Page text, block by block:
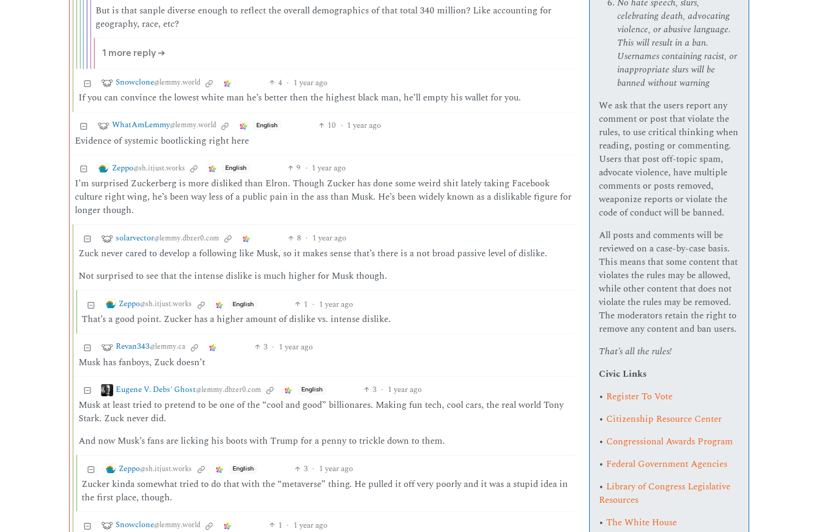
But is that sanple diverse enough to reflect the overall demographics of that total 340 million? Like accounting for
geography, race, etc?
1 more reply ➔
Snowclone@lemmy.world 4 · 1 year ago
If you can convince the lowest white man he’s better then the highest black man, he’ll empty his wallet for you.
WhatAmLemmy@lemmy.world English 10 · 1 year ago
Evidence of systemic bootlicking right here
Zeppo@sh.itjust.works English 9 · 1 year ago
I’m surprised Zuckerberg is more disliked than Elron. Though Zucker has done some weird shit lately taking Facebook
culture right wing, he’s been way less of a public pain in the ass than Musk. He’s been widely known as a dislikable figure for
longer though.
solarvector@lemmy.dbzer0.com 8 · 1 year ago
Zuck never cared to develop a following like Musk, so it makes sense that’s there is a not broad passive level of dislike.
Not surprised to see that the intense dislike is much higher for Musk though.
Zeppo@sh.itjust.works English 1 · 1 year ago
That’s a good point. Zucker has a higher amount of dislike vs. intense dislike.
Revan343@lemmy.ca 3 · 1 year ago
Musk has fanboys, Zuck doesn’t
Eugene V. Debs' Ghost@lemmy.dbzer0.com English 3 · 1 year ago
Musk at least tried to pretend to be one of the “cool and good” billionares. Making fun tech, cool cars, the real world Tony
Stark. Zuck never did.
And now Musk’s fans are licking his boots with Trump for a penny to trickle down to them.
Zeppo@sh.itjust.works English 3 · 1 year ago
Zucker kinda somewhat tried to do that with the “metaverse” thing. He pulled it off very poorly and it was a stupid idea in
the first place, though.
Snowclone@lemmy.world 1 · 1 year ago
No hate speech, slurs,
celebrating death, advocating
violence, or abusive language.
This will result in a ban.
Usernames containing racist, or
inappropriate slurs will be
banned without warning
We ask that the users report any
comment or post that violate the
rules, to use critical thinking when
reading, posting or commenting.
Users that post off-topic spam,
advocate violence, have multiple
comments or posts removed,
weaponize reports or violate the
code of conduct will be banned.
All posts and comments will be
reviewed on a case-by-case basis.
This means that some content that
violates the rules may be allowed,
while other content that does not
violate the rules may be removed.
The moderators retain the right to
remove any content and ban users.
That’s all the rules!
Civic Links
• Register To Vote
• Citizenship Resource Center
• Congressional Awards Program
• Federal Government Agencies
• Library of Congress Legislative
Resources
•The White House